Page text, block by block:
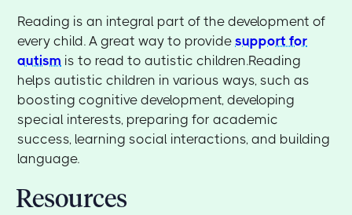
Reading is an integral part of the development of
every child. A great way to providesupport for
autism is to read to autistic children.Reading
helps autistic children in various ways, such as
boosting cognitive development, developing
special interests, preparing for academic
success, learning social interactions, and building
language.
Resources